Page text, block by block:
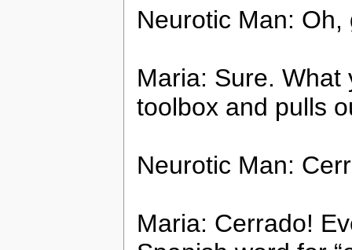
Neurotic Man: Oh,
Maria: Sure.
toolbox and pulls
Neurotic Man:
Maria: Cerrado!